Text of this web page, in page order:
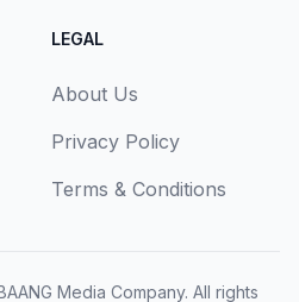
LEGAL
About Us
Privacy Policy
Terms & Conditions
Media Company. All rights